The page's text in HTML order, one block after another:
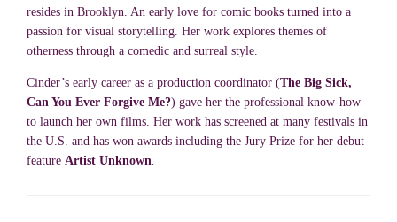
resides in Brooklyn. An early love for comic books turned into a
passion for visual storytelling. Her work explores themes of
otherness through a comedic and surreal style.
Cinder’s early career as a production coordinator (The Big Sick,
Can You Ever Forgive Me?) gave her the professional know-how
to launch her own films. Her work has screened at many festivals in
the U.S. and has won awards including the Jury Prize for her debut
feature Artist Unknown.